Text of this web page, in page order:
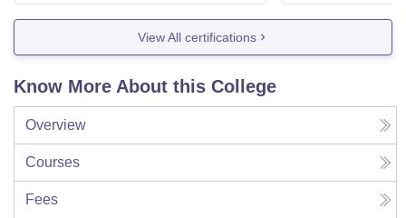
View All certifications
Know More About this College
Overview
Courses
Fees